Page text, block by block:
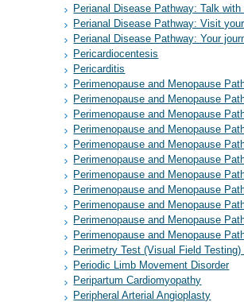
Perianal Disease Pathway: Talk
Perianal Disease Pathway: Visit
Perianal Disease Pathway: Your
Pericardiocentesis
Pericarditis
Perimenopause and Menopause
Perimenopause and Menopause
Perimenopause and Menopause
Perimenopause and Menopause
Perimenopause and Menopause
Perimenopause and Menopause
Perimenopause and Menopause
Perimenopause and Menopause
Perimenopause and Menopause
Perimenopause and Menopause
Perimenopause and Menopause
Perimetry Test (Visual Field
Periodic Limb Movement Disorder
Peripartum Cardiomyopathy
Peripheral Arterial Angioplasty